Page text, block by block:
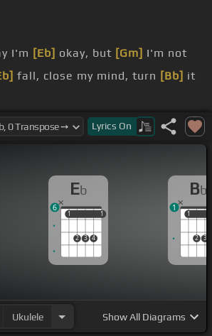
I'm [Eb] okay, but [Gm] I'm not
fall, close my mind, turn [Bb] it
sober, I cannot[Ab]sleep
[Bb]what
Lyrics On
Eb
1
2 3 4
1
1 1
6
Bb
1
2 3
1
1
Ukulele ShowAll Diagrams